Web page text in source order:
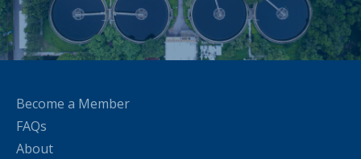
Become a Member
FAQs
About